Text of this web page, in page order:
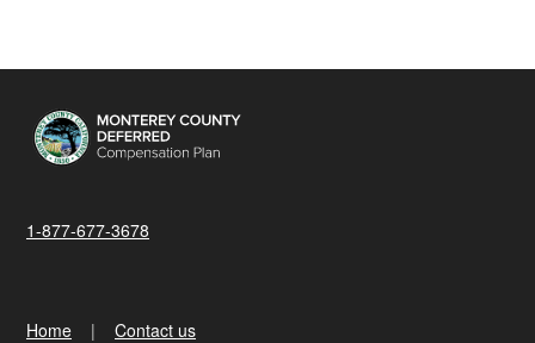
1-877-677-3678
Home Contact us